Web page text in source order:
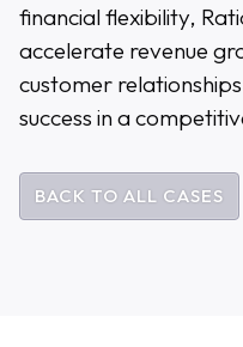
financial flexibility,
accelerate revenue
customer
success in a
BACK TO ALL CASES